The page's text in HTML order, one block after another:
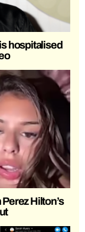
hospitalised
Hilton’s